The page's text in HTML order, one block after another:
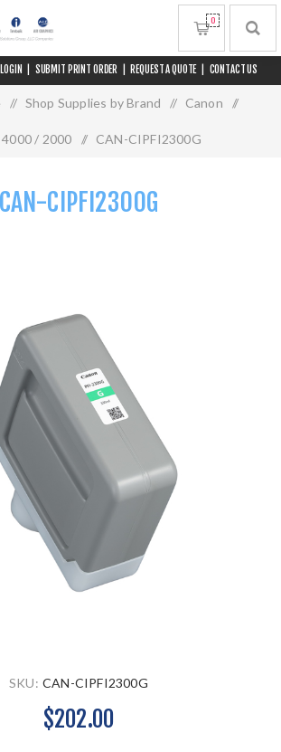
SUBMIT PRINT ORDER REQUEST A QUOTE CONTACT US
0
/ Shop Supplies by Brand / Canon /
4000 / 2000 / CAN-CIPFI2300G
CAN-CIPFI2300G
SKU: CAN-CIPFI2300G
$202.00